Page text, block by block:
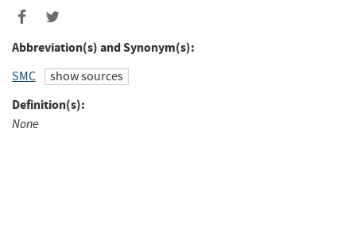
Share
to
Abbreviation(s) and Synonym(s):
SMC show sources
Definition(s):
None